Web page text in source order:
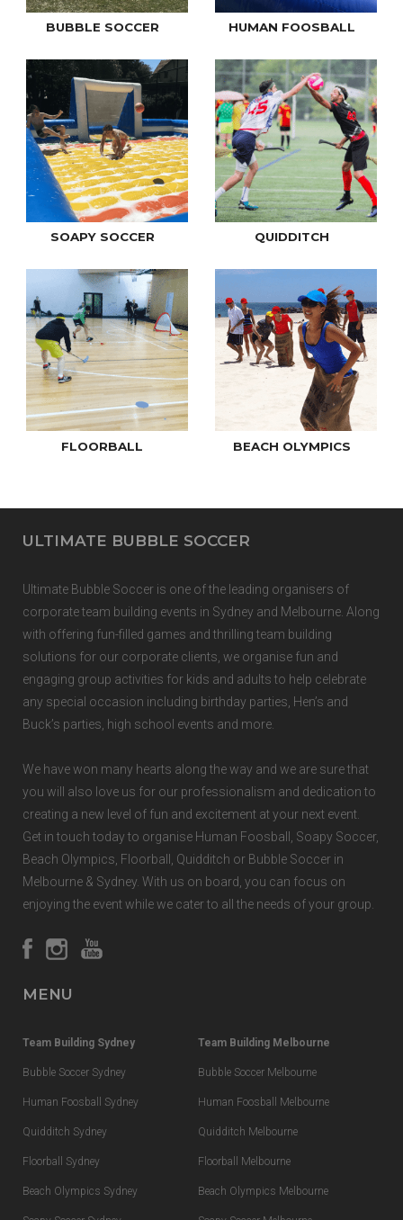
BUBBLE SOCCER HUMAN FOOSBALL
SOAPY SOCCER QUIDDITCH
FLOORBALL BEACH OLYMPICS
ULTIMATE BUBBLE SOCCER
Ultimate Bubble Soccer is one of the leading organisers of
corporate team building events in Sydney and Melbourne. Along
with offering fun-filled games and thrilling team building
solutions for our corporate clients, we organise fun and
engaging group activities for kids and adults to help celebrate
any special occasion including birthday parties, Hen’s and
Buck’s parties, high school events and more.
We have won many hearts along the way and we are sure that
you will also love us for our professionalism and dedication to
creating a new level of fun and excitement at your next event.
Get in touch today to organise Human Foosball, Soapy Soccer,
Beach Olympics, Floorball, Quidditch or Bubble Soccer in
Melbourne & Sydney. With us on board, you can focus on
enjoying the event while we cater to all the needs of your group.
MENU
Team Building Sydney
Bubble Soccer Sydney
Human Foosball Sydney
Quidditch Sydney
Floorball Sydney
Beach Olympics Sydney
Team Building Melbourne
Bubble Soccer Melbourne
Human Foosball Melbourne
Quidditch Melbourne
Floorball Melbourne
Beach Olympics Melbourne